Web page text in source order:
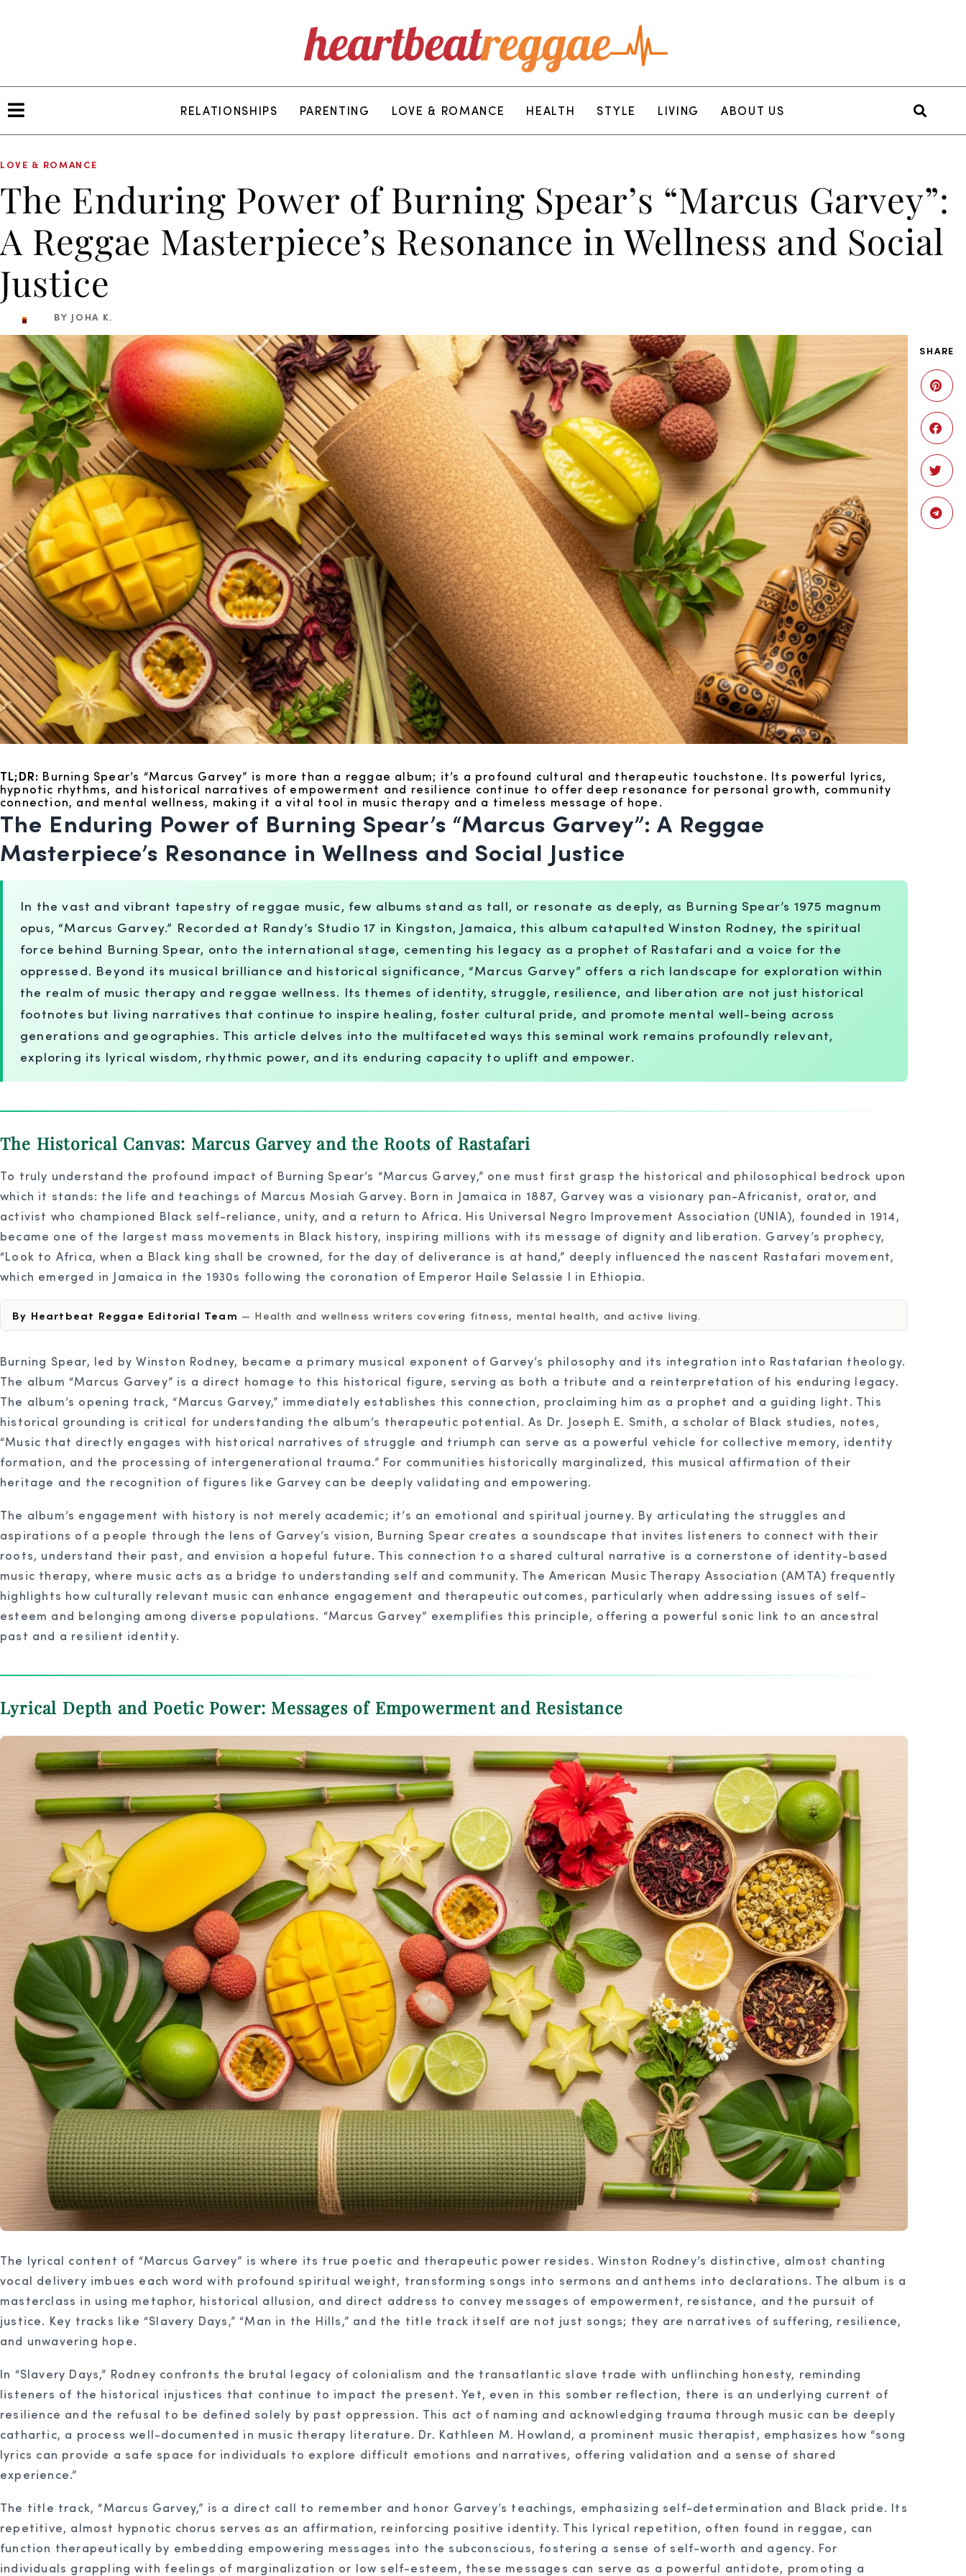
RELATIONSHIPS PARENTING LOVE & ROMANCE HEALTH STYLE LIVING ABOUT US
LOVE & ROMANCE
The Enduring Power of Burning Spear’s “Marcus Garvey”:
A Reggae Masterpiece’s Resonance in Wellness and Social
Justice
BY JOHA K.
TL;DR: Burning Spear’s “Marcus Garvey” is more than a reggae album; it’s a profound cultural and therapeutic touchstone. Its powerful lyrics,
hypnotic rhythms, and historical narratives of empowerment and resilience continue to offer deep resonance for personal growth, community
connection, and mental wellness, making it a vital tool in music therapy and a timeless message of hope.
The Enduring Power of Burning Spear’s “Marcus Garvey”: A Reggae
Masterpiece’s Resonance in Wellness and Social Justice
In the vast and vibrant tapestry of reggae music, few albums stand as tall, or resonate as deeply, as Burning Spear’s 1975 magnum
opus, “Marcus Garvey.” Recorded at Randy’s Studio 17 in Kingston, Jamaica, this album catapulted Winston Rodney, the spiritual
force behind Burning Spear, onto the international stage, cementing his legacy as a prophet of Rastafari and a voice for the
oppressed. Beyond its musical brilliance and historical significance, “Marcus Garvey” offers a rich landscape for exploration within
the realm of music therapy and reggae wellness. Its themes of identity, struggle, resilience, and liberation are not just historical
footnotes but living narratives that continue to inspire healing, foster cultural pride, and promote mental well-being across
generations and geographies. This article delves into the multifaceted ways this seminal work remains profoundly relevant,
exploring its lyrical wisdom, rhythmic power, and its enduring capacity to uplift and empower.
The Historical Canvas: Marcus Garvey and the Roots of Rastafari
To truly understand the profound impact of Burning Spear’s “Marcus Garvey,” one must first grasp the historical and philosophical bedrock upon
which it stands: the life and teachings of Marcus Mosiah Garvey. Born in Jamaica in 1887, Garvey was a visionary pan-Africanist, orator, and
activist who championed Black self-reliance, unity, and a return to Africa. His Universal Negro Improvement Association (UNIA), founded in 1914,
became one of the largest mass movements in Black history, inspiring millions with its message of dignity and liberation. Garvey’s prophecy,
“Look to Africa, when a Black king shall be crowned, for the day of deliverance is at hand,” deeply influenced the nascent Rastafari movement,
which emerged in Jamaica in the 1930s following the coronation of Emperor Haile Selassie I in Ethiopia.
By Heartbeat Reggae Editorial Team — Health and wellness writers covering fitness, mental health, and active living.
Burning Spear, led by Winston Rodney, became a primary musical exponent of Garvey’s philosophy and its integration into Rastafarian theology.
The album “Marcus Garvey” is a direct homage to this historical figure, serving as both a tribute and a reinterpretation of his enduring legacy.
The album’s opening track, “Marcus Garvey,” immediately establishes this connection, proclaiming him as a prophet and a guiding light. This
historical grounding is critical for understanding the album’s therapeutic potential. As Dr. Joseph E. Smith, a scholar of Black studies, notes,
“Music that directly engages with historical narratives of struggle and triumph can serve as a powerful vehicle for collective memory, identity
formation, and the processing of intergenerational trauma.” For communities historically marginalized, this musical affirmation of their
heritage and the recognition of figures like Garvey can be deeply validating and empowering.
The album’s engagement with history is not merely academic; it’s an emotional and spiritual journey. By articulating the struggles and
aspirations of a people through the lens of Garvey’s vision, Burning Spear creates a soundscape that invites listeners to connect with their
roots, understand their past, and envision a hopeful future. This connection to a shared cultural narrative is a cornerstone of identity-based
music therapy, where music acts as a bridge to understanding self and community. The American Music Therapy Association (AMTA) frequently
highlights how culturally relevant music can enhance engagement and therapeutic outcomes, particularly when addressing issues of self-
esteem and belonging among diverse populations. “Marcus Garvey” exemplifies this principle, offering a powerful sonic link to an ancestral
past and a resilient identity.
Lyrical Depth and Poetic Power: Messages of Empowerment and Resistance
The lyrical content of “Marcus Garvey” is where its true poetic and therapeutic power resides. Winston Rodney’s distinctive, almost chanting
vocal delivery imbues each word with profound spiritual weight, transforming songs into sermons and anthems into declarations. The album is a
masterclass in using metaphor, historical allusion, and direct address to convey messages of empowerment, resistance, and the pursuit of
justice. Key tracks like “Slavery Days,” “Man in the Hills,” and the title track itself are not just songs; they are narratives of suffering, resilience,
and unwavering hope.
In “Slavery Days,” Rodney confronts the brutal legacy of colonialism and the transatlantic slave trade with unflinching honesty, reminding
listeners of the historical injustices that continue to impact the present. Yet, even in this somber reflection, there is an underlying current of
resilience and the refusal to be defined solely by past oppression. This act of naming and acknowledging trauma through music can be deeply
cathartic, a process well-documented in music therapy literature. Dr. Kathleen M. Howland, a prominent music therapist, emphasizes how “song
lyrics can provide a safe space for individuals to explore difficult emotions and narratives, offering validation and a sense of shared
experience.”
The title track, “Marcus Garvey,” is a direct call to remember and honor Garvey’s teachings, emphasizing self-determination and Black pride. Its
repetitive, almost hypnotic chorus serves as an affirmation, reinforcing positive identity. This lyrical repetition, often found in reggae, can
function therapeutically by embedding empowering messages into the subconscious, fostering a sense of self-worth and agency. For
individuals grappling with feelings of marginalization or low self-esteem, these messages can serve as a powerful antidote, promoting a
SHARE